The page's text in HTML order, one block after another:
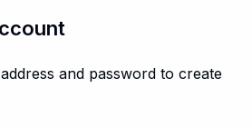
and password to create